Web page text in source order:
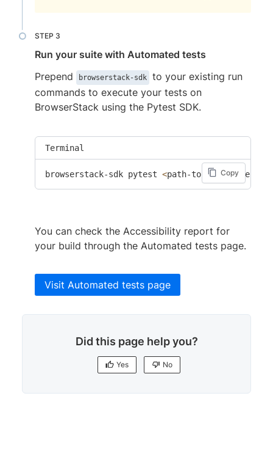
Run your suite with Automated tests
Prepend
browserstack-sdk
to your existing run
commands to execute your tests on
BrowserStack using the Pytest SDK.
Terminal
Copy
browserstack-sdk pytest <path-to-test-files
You can check the Accessibility report for
your build through the Automated tests page.
Visit Automated tests page
Did this page help you?
Yes No